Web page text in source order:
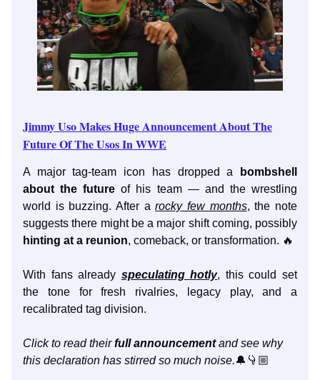
Jimmy Uso Makes Huge Announcement About The
Future Of The Usos In WWE
A major tag-team icon has dropped a
bombshell
about the future of his team — and the wrestling
world is buzzing. After arocky few months, the note
suggests there might be a major shift coming, possibly
hinting at a reunion, comeback, or transformation. 🔥
With fans already speculating hotly, this could set
the tone for fresh rivalries, legacy play, and a
recalibrated tag division.
Click to read theirfull announcementand see why
this declaration has stirred so much noise.🔔👇🏼